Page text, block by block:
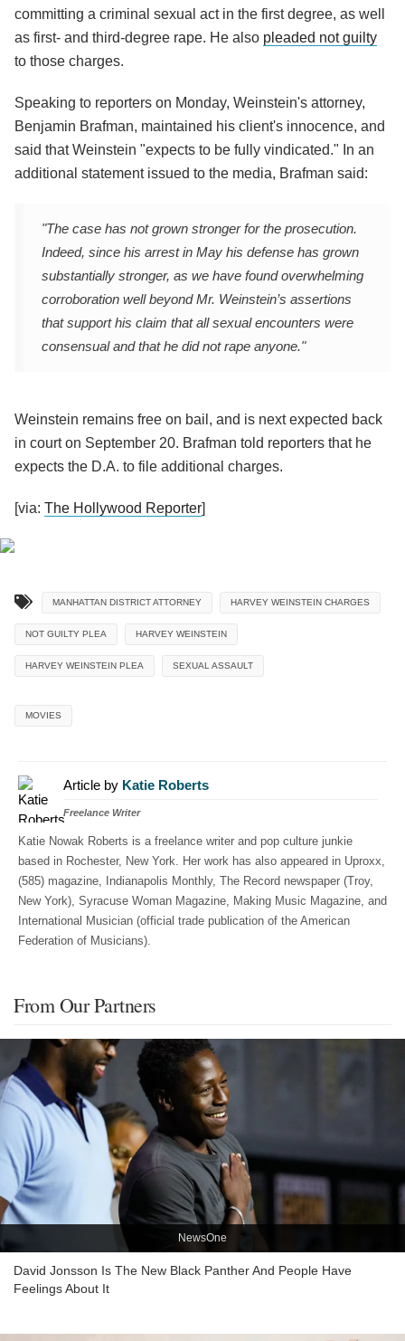
committing a criminal sexual act in the first degree, as well
as first- and third-degree rape. He also pleaded not guilty
to those charges.
Speaking to reporters on Monday, Weinstein's attorney,
Benjamin Brafman, maintained his client's innocence, and
said that Weinstein "expects to be fully vindicated." In an
additional statement issued to the media, Brafman said:
"The case has not grown stronger for the prosecution.
Indeed, since his arrest in May his defense has grown
substantially stronger, as we have found overwhelming
corroboration well beyond Mr. Weinstein’s assertions
that support his claim that all sexual encounters were
consensual and that he did not rape anyone."
Weinstein remains free on bail, and is nextexpected back
in court on September 20. Brafman told reporters that he
expects the D.A. to file additional charges.
[via: The Hollywood Reporter]
MANHATTAN DISTRICT ATTORNEY HARVEY WEINSTEIN CHARGES
NOT GUILTY PLEA HARVEY WEINSTEIN
HARVEY WEINSTEIN PLEA SEXUAL ASSAULT
MOVIES
Article by Katie Roberts
Freelance Writer
Katie Nowak Roberts is a freelance writer and pop culture junkie
based in Rochester, New York. Her work has also appeared in Uproxx,
(585) magazine, Indianapolis Monthly, The Record newspaper (Troy,
New York), Syracuse Woman Magazine, Making Music Magazine, and
International Musician (official trade publication of the American
Federation of Musicians).
From Our Partners
NewsOne
David Jonsson Is The New Black Panther And People Have
Feelings About It